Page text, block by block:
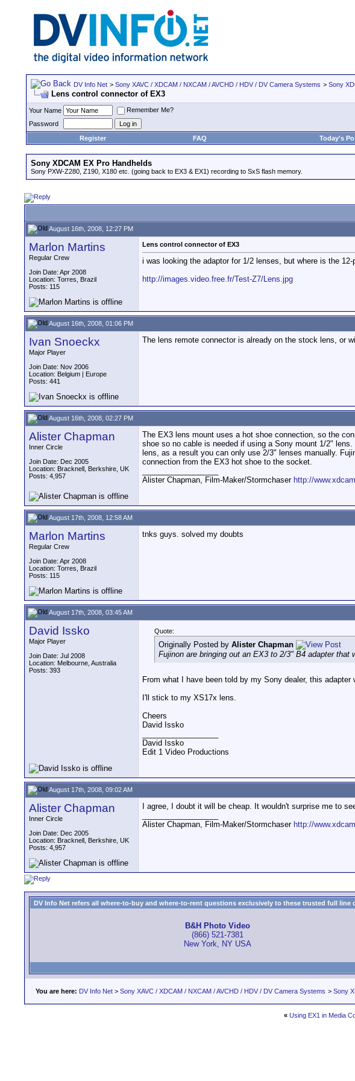
DV Info Net > Sony XAVC / XDCAM / NXCAM / AVCHD / HDV / DV Camera Systems > Sony
Lens control connector of EX3
Your Name
Remember Me?
Password
Register
FAQ Today's
Sony XDCAM EX Pro Handhelds
Sony PXW-Z280, Z190, X180 etc. (going back to EX3 & EX1) recording to SxS flash memory.
August 16th, 2008, 12:27 PM
Marlon Martins
Regular Crew
Join Date: Apr 2008
Location: Torres, Brazil
Posts: 115
Lens control connector of EX3
i was looking the adaptor for 1/2 lenses, but where is the
http://images.video.free.fr/Test-Z7/Lens.jpg
August 16th, 2008, 01:06 PM
Ivan Snoeckx
Major Player
Join Date: Nov 2006
Location: Belgium | Europe
Posts: 441
The lens remote connector is already on the stock lens, or
August 16th, 2008, 02:27 PM
Alister Chapman
Inner Circle
Join Date: Dec 2005
Location: Bracknell, Berkshire, UK
Posts: 4,957
The EX3 lens mount uses a hot shoe connection, so the
shoe so no cable is needed if using a Sony mount 1/2"
lens, as a result you can only use 2/3" lenses manually.
connection from the EX3 hot shoe to the socket.
Alister Chapman, Film-Maker/Stormchaser http://
August 17th, 2008, 12:58 AM
Marlon Martins
Regular Crew
Join Date: Apr 2008
Location: Torres, Brazil
Posts: 115
tnks guys. solved my doubts
August 17th, 2008, 03:45 AM
David Issko
Major Player
Join Date: Jul 2008
Location: Melbourne, Australia
Posts: 393
Quote:
Originally Posted by Alister Chapman
Fujinon are bringing out an EX3 to 2/3" B4 adapter
From what I have been told by my Sony dealer, this
I'll stick to my XS17x lens.
Cheers
David Issko
David Issko
Edit 1 Video Productions
August 17th, 2008, 09:02 AM
Alister Chapman
Inner Circle
Join Date: Dec 2005
Location: Bracknell, Berkshire, UK
Posts: 4,957
I agree, I doubt it will be cheap. It wouldn't surprise me to
Alister Chapman, Film-Maker/Stormchaser http://
DV Info Net refers all where-to-buy and where-to-rent questions exclusively to these trusted full line
B&H Photo Video
(866) 521-7381
New York, NY USA
You are here: DV Info Net > Sony XAVC / XDCAM / NXCAM / AVCHD / HDV / DV Camera Systems > Sony
« Using EX1 in Media